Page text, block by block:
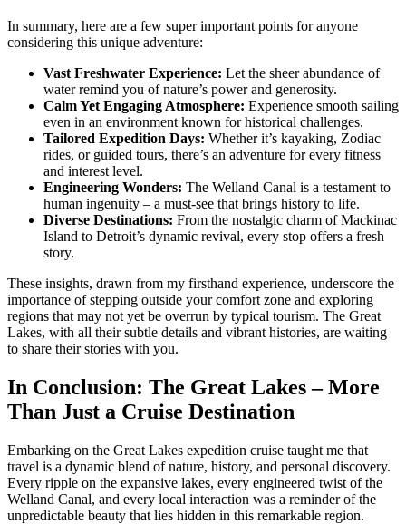
In summary, here are a few super important points for anyone
considering this unique adventure:
Vast Freshwater Experience: Let the sheer abundance of
water remind you of nature’s power and generosity.
Calm Yet Engaging Atmosphere: Experience smooth sailing
even in an environment known for historical challenges.
Tailored Expedition Days: Whether it’s kayaking, Zodiac
rides, or guided tours, there’s an adventure for every fitness
and interest level.
Engineering Wonders: The Welland Canal is a testament to
human ingenuity – a must-see that brings history to life.
Diverse Destinations: From the nostalgic charm of Mackinac
Island to Detroit’s dynamic revival, every stop offers a fresh
story.
These insights, drawn from my firsthand experience, underscore the
importance of stepping outside your comfort zone and exploring
regions that may not yet be overrun by typical tourism. The Great
Lakes, with all their subtle details and vibrant histories, are waiting
to share their stories with you.
In Conclusion: The Great Lakes – More
Than Just a Cruise Destination
Embarking on the Great Lakes expedition cruise taught me that
travel is a dynamic blend of nature, history, and personal discovery.
Every ripple on the expansive lakes, every engineered twist of the
Welland Canal, and every local interaction was a reminder of the
unpredictable beauty that lies hidden in this remarkable region.